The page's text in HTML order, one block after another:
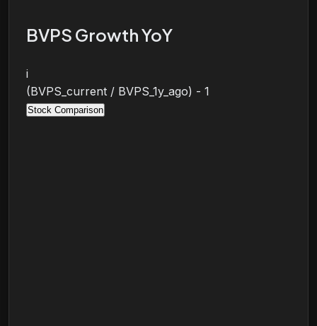
BVPS Growth YoY
i
(BVPS_current / BVPS_1y_ago) - 1
Stock Comparison